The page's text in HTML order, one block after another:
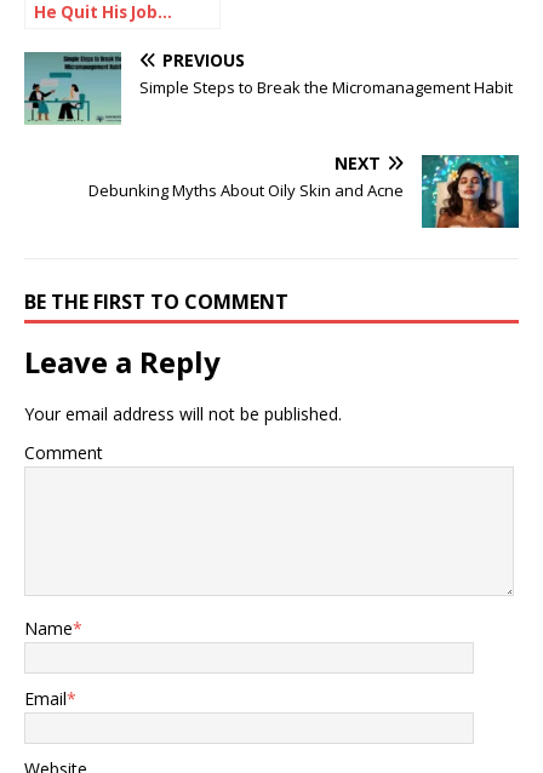
He Quit His Job…
Became a Millionaire
PREVIOUS
Simple Steps to Break the Micromanagement Habit
NEXT
Debunking Myths About Oily Skin and Acne
BE THE FIRST TO COMMENT
Leave a Reply
Your email address will not be published.
Comment
Name*
Email*